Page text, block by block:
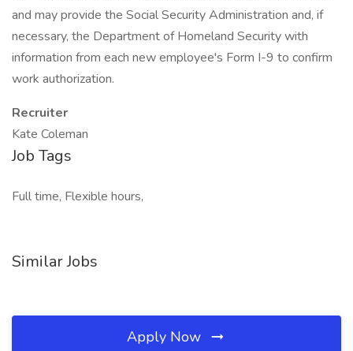
and may provide the Social Security Administration and, if
necessary, the Department of Homeland Security with
information from each new employee's Form I-9 to confirm
work authorization.
Recruiter
Kate Coleman
Job Tags
Full time, Flexible hours,
Similar Jobs
Apply Now